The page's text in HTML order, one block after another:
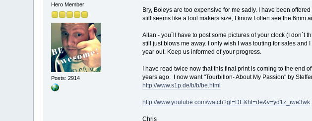
Hero Member
Posts: 2914
Bry, Boleys are too expensive for me sadly. I have been
still seems like a tool makers size, I know I often see the 6mm
Allan - you`ll have to post some pictures of your clock (I don`t
still just blows me away. I only wish I was touting for sales
year out. Keep us informed of your progress.
I have read twice now that this final print is coming to the end
years ago. I now want "Tourbillon- About My Passion" by
http://www.s1p.de/b/b/be.html
http://www.youtube.com/watch?gl=DE&hl=de&v=yd1z_iwe3wk
Chris